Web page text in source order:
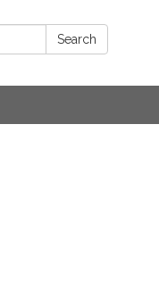
Search